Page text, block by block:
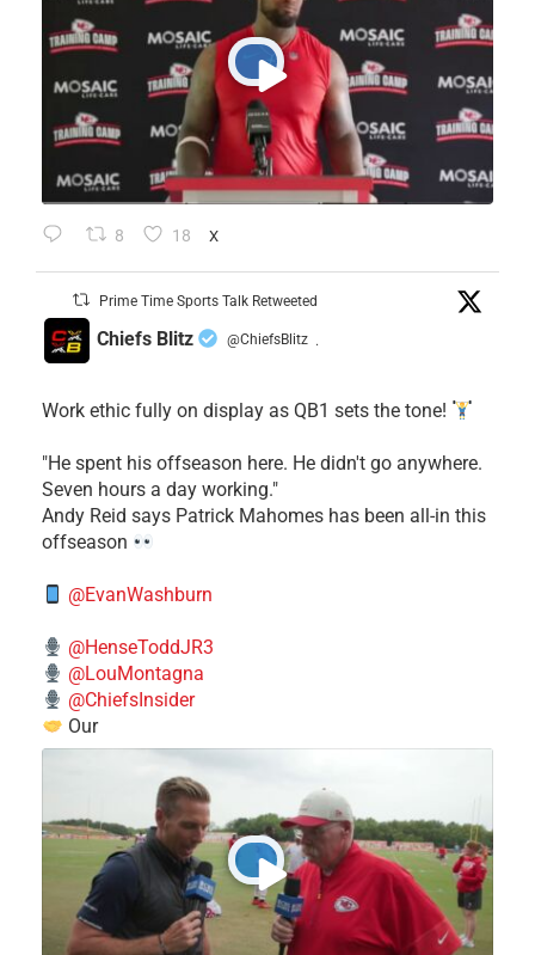
8 18 X
Prime Time Sports Talk Retweeted
Chiefs Blitz @ChiefsBlitz ·
Work ethic fully on display as QB1 sets the tone!
​"He spent his offseason here. He didn't go anywhere.
Seven hours a day working."
​Andy Reid says Patrick Mahomes has been all-in this
offseason
@EvanWashburn
@HenseToddJR3
@LouMontagna
@ChiefsInsider
Our